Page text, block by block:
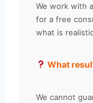
We work with
for a free
what is
What
We cannot